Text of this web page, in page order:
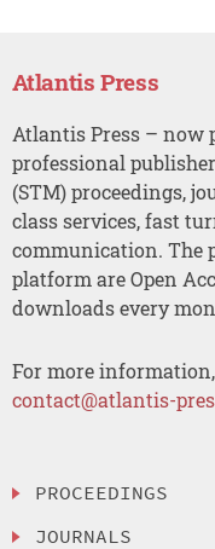
Atlantis Press
Atlantis Press – now
professional
(STM) proceedings,
class services, fast
communication. The
platform are Open
downloads every
For more
contact@atlantis-
PROCEEDINGS
JOURNALS